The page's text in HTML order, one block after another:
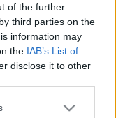
of the further
third parties on the
information may
the IAB’s List of
disclose it to other
or more Google